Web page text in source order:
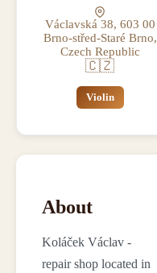
Václavská 38, 603 00
Brno-střed-Staré Brno,
Czech Republic
🇨🇿
Violin
About
Koláček Václav -
repair shop located in